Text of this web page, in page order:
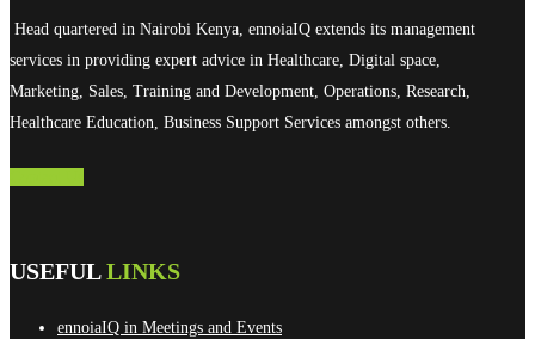
Head quartered in Nairobi Kenya, ennoiaIQ extends its management
services in providing expert advice in Healthcare, Digital space,
Marketing, Sales, Training and Development, Operations, Research,
Healthcare Education, Business Support Services amongst others.
USEFULLINKS
ennoiaIQ in Meetings and Events